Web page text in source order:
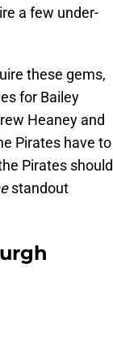
a few under-
these gems,
for Bailey
Heaney and
Pirates have to
Pirates should
standout